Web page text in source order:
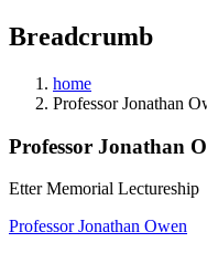
Breadcrumb
home
Professor Jonathan
Professor Jonathan
Etter Memorial Lectureship
Professor Jonathan Owen